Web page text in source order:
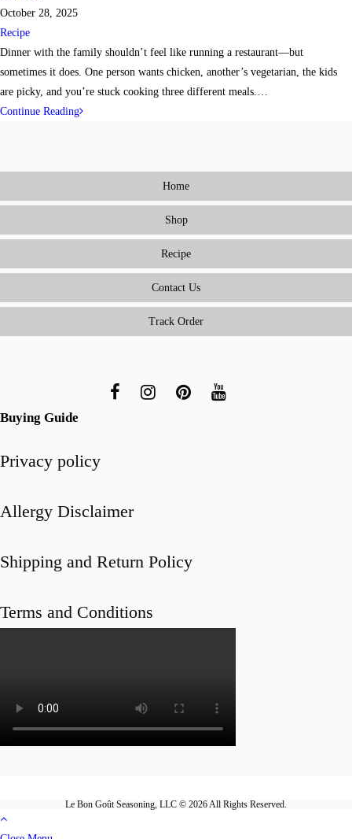
author:
Post
published:
October 28, 2025
Post
category:
Recipe
Dinner with the family shouldn’t feel like running a restaurant—but
sometimes it does. One person wants chicken, another’s vegetarian, the kids
are picky, and you’re stuck cooking three different meals.…
Continue ReadingThe
Cooking
Everyone
(Without
a
Home
Shop
Recipe
Contact Us
Track Order
Buying Guide
Privacy policy
Allergy Disclaimer
Shipping and Return Policy
Terms and Conditions
Le Bon Goût Seasoning, LLC © 2026 All Rights Reserved.